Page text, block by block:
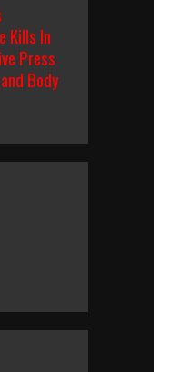
Kills In
Press
Body